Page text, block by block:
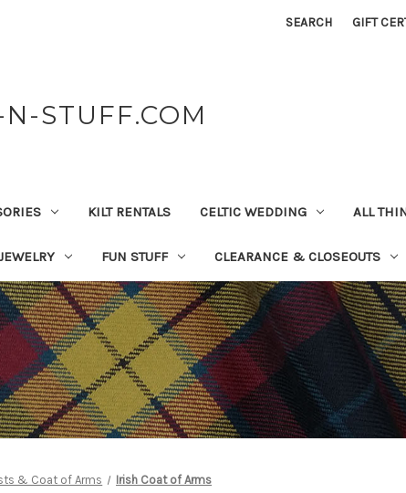
SEARCH GIFT
STUFF.COM
KILT RENTALS CELTIC WEDDING ALL
FUN STUFF CLEARANCE & CLOSEOUTS
& Coat of Arms Irish Coat of Arms